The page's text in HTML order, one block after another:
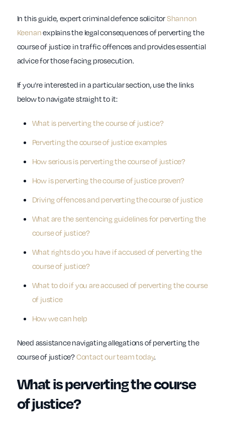
In this guide, expert criminal defence solicitorShannon
Keenanexplains the legal consequences of perverting the
course of justice in traffic offences and provides essential
advice for those facing prosecution.
If you’re interested in a particular section, use the links
below to navigate straight to it:
What is perverting the course of justice?
Perverting the course of justice examples
How serious is perverting the course of justice?
How is perverting the course of justice proven?
Driving offences and perverting the course of justice
What are the sentencing guidelines for perverting the
course of justice?
What rights do you have if accused of perverting the
course of justice?
What to do if you are accused of perverting the course
of justice
How we can help
Need assistance navigating allegations of perverting the
course of justice?Contact our team today.
What is perverting the course
of justice?